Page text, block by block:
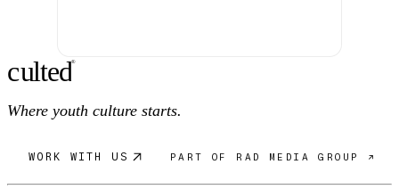
culted®
Where youth culture starts.
WORK WITH US PART OF RAD MEDIA GROUP ↗